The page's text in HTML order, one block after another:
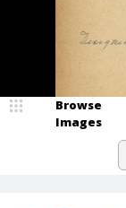
Browse
Images